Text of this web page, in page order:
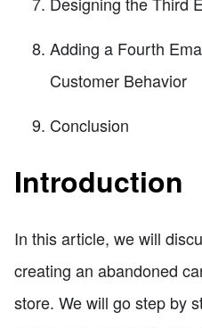
Adding a Fourth
Customer Behavior
Conclusion
Introduction
In this article, we will
creating an abandoned
store. We will go step by